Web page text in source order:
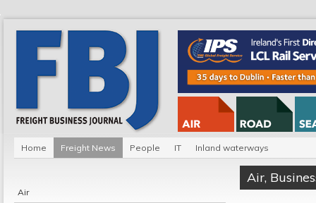
Home Freight News People IT Inland waterways
Air
Air,